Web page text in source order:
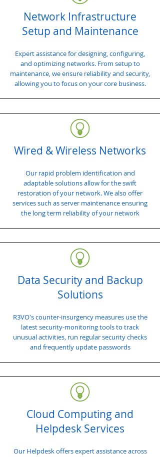
Network Infrastructure
Setup and Maintenance
Expert assistance for designing, configuring,
and optimizing networks. From setup to
maintenance, we ensure reliability and security,
allowing you to focus on your core business.
Wired & Wireless Networks
Our rapid problem identification and
adaptable solutions allow for the swift
restoration of your network. We also offer
services such as server maintenance ensuring
the long term reliability of your network
Data Security and Backup
Solutions
R3VO's counter-insurgency measures use the
latest security-monitoring tools to track
unusual activities, run regular security checks
and frequently update passwords
Cloud Computing and
Helpdesk Services
Our Helpdesk offers expert assistance across